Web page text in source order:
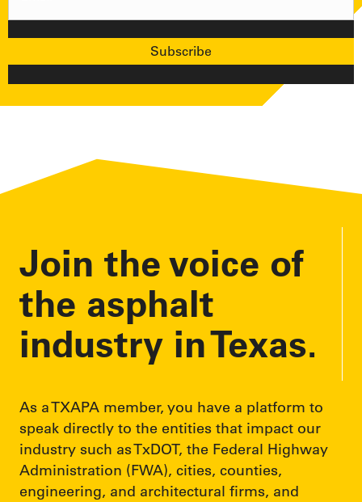
Subscribe
Join the voice of
the asphalt
industry in Texas.
As a TXAPA member, you have a platform to
speak directly to the entities that impact our
industry such as TxDOT, the Federal Highway
Administration (FWA), cities, counties,
engineering, and architectural firms, and